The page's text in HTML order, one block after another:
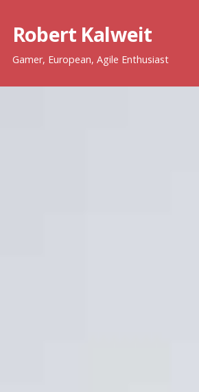
content
Robert Kalweit
Gamer, European, Agile Enthusiast